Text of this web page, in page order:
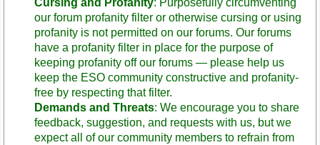
our forum profanity filter or otherwise cursing or using
profanity is not permitted on our forums. Our forums
have a profanity filter in place for the purpose of
keeping profanity off our forums — please help us
keep the ESO community constructive and profanity-
free by respecting that filter.
Demands and Threats: We encourage you to share
feedback, suggestion, and requests with us, but we
expect all of our community members to refrain from